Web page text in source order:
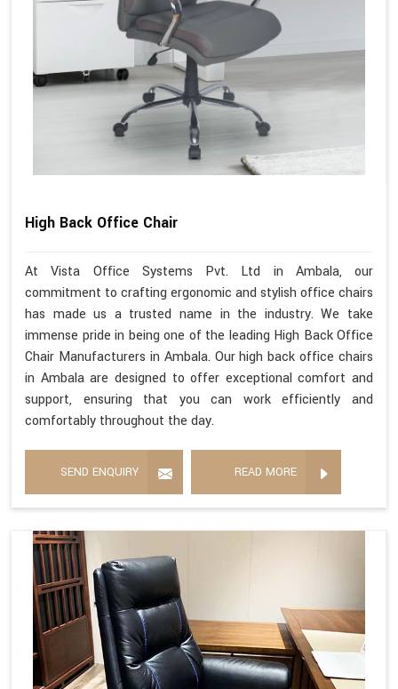
High Back Office Chair
At Vista Office Systems Pvt. Ltd in Ambala, our
commitment to crafting ergonomic and stylish office chairs
has made us a trusted name in the industry. We take
immense pride in being one of the leading High Back Office
Chair Manufacturers in Ambala. Our high back office chairs
in Ambala are designed to offer exceptional comfort and
support, ensuring that you can work efficiently and
comfortably throughout the day.
SEND ENQUIRY READ MORE